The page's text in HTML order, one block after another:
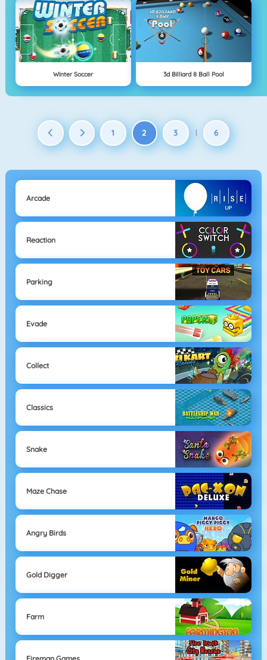
Winter Soccer 3d Billiard 8 Ball Pool
1 2 3 | 6
Arcade
Reaction
Parking
Evade
Collect
Classics
Snake
Maze Chase
Angry Birds
Gold Digger
Farm